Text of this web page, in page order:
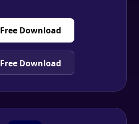
Free Download